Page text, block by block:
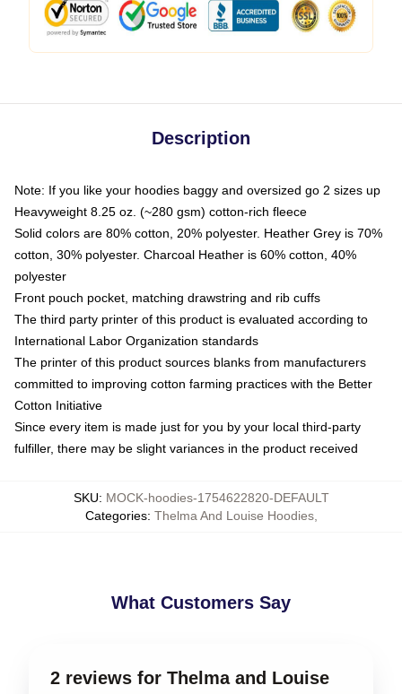
Description
Note: If you like your hoodies baggy and oversized go 2 sizes up
Heavyweight 8.25 oz. (~280 gsm) cotton-rich fleece
Solid colors are 80% cotton, 20% polyester. Heather Grey is 70%
cotton, 30% polyester. Charcoal Heather is 60% cotton, 40%
polyester
Front pouch pocket, matching drawstring and rib cuffs
The third party printer of this product is evaluated according to
International Labor Organization standards
The printer of this product sources blanks from manufacturers
committed to improving cotton farming practices with the Better
Cotton Initiative
Since every item is made just for you by your local third-party
fulfiller, there may be slight variances in the product received
SKU: MOCK-hoodies-1754622820-DEFAULT
Categories: Thelma And Louise Hoodies,
What Customers Say
2 reviews for Thelma and Louise